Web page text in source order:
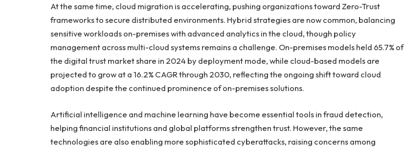
At the same time, cloud migration is accelerating, pushing organizations toward Zero-Trust
frameworks to secure distributed environments. Hybrid strategies are now common, balancing
sensitive workloads on-premises with advanced analytics in the cloud, though policy
management across multi-cloud systems remains a challenge. On-premises models held 65.7% of
the digital trust market share in 2024 by deployment mode, while cloud-based models are
projected to grow at a 16.2% CAGR through 2030, reflecting the ongoing shift toward cloud
adoption despite the continued prominence of on-premises solutions.
Artificial intelligence and machine learning have become essential tools in fraud detection,
helping financial institutions and global platforms strengthen trust. However, the same
technologies are also enabling more sophisticated cyberattacks, raising concerns among